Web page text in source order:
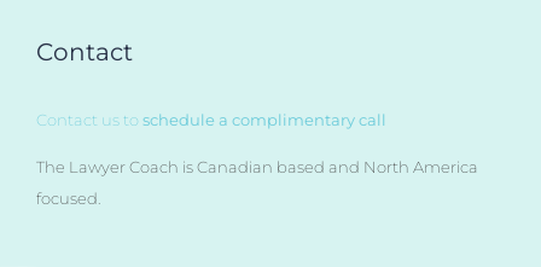
Contact
Contact us toschedule a complimentary call
The Lawyer Coach is Canadian based and North America
focused.